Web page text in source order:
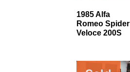
1985 Alfa
Romeo Spider
Veloce 200S